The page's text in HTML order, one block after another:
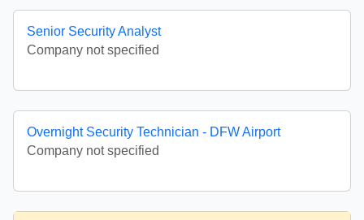
Senior Security Analyst
Company not specified
Overnight Security Technician - DFW Airport
Company not specified